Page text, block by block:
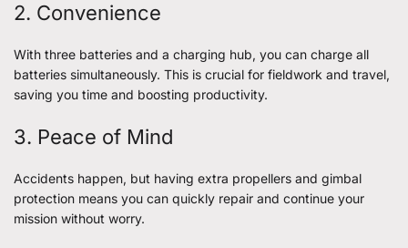
2. Convenience
With three batteries and a charging hub, you can charge all
batteries simultaneously. This is crucial for fieldwork and travel,
saving you time and boosting productivity.
3. Peace of Mind
Accidents happen, but having extra propellers and gimbal
protection means you can quickly repair and continue your
mission without worry.